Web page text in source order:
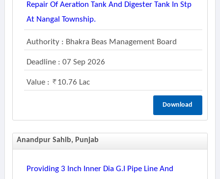
Repair Of Aeration Tank And Digester Tank In Stp
At Nangal Township.
Authority : Bhakra Beas Management Board
Deadline : 07 Sep 2026
Value : 10.76 Lac
Download
Anandpur Sahib, Punjab
Providing 3 Inch Inner Dia G.i Pipe Line And